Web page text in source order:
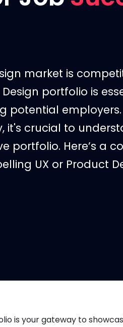
market is
portfolio is
potential
it's crucial to
portfolio. Here’s a
UX or Product
is your gateway to